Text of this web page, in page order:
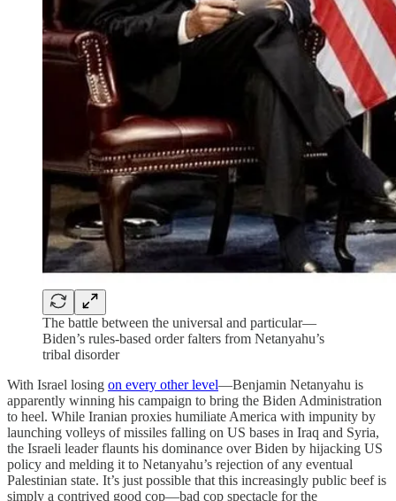
The battle between the universal and particular—
Biden’s rules-based order falters from Netanyahu’s
tribal disorder
With Israel losing on every other level—Benjamin Netanyahu is
apparently winning his campaign to bring the Biden Administration
to heel. While Iranian proxies humiliate America with impunity by
launching volleys of missiles falling on US bases in Iraq and Syria,
the Israeli leader flaunts his dominance over Biden by hijacking US
policy and melding it to Netanyahu’s rejection of any eventual
Palestinian state. It’s just possible that this increasingly public beef is
simply a contrived good cop—bad cop spectacle for the